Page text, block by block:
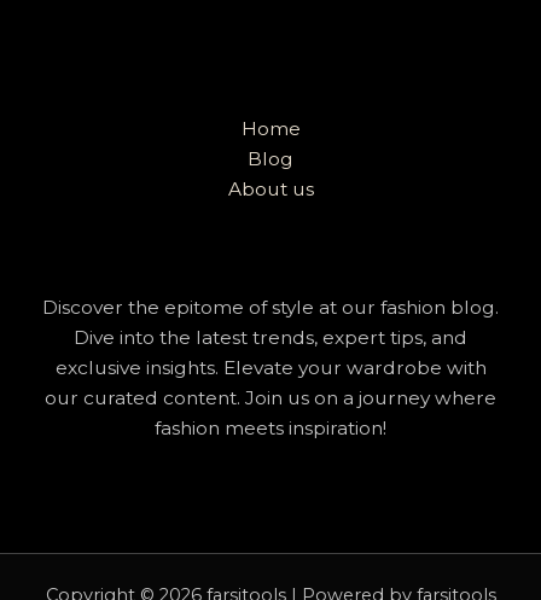
Home
Blog
About us
Discover the epitome of style at our fashion blog.
Dive into the latest trends, expert tips, and
exclusive insights. Elevate your wardrobe with
our curated content. Join us on a journey where
fashion meets inspiration!
Copyright © 2026 farsitools | Powered by farsitools